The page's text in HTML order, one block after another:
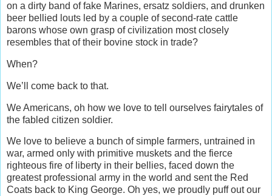
on a dirty band of fake Marines, ersatz soldiers, and drunken
beer bellied louts led by a couple of second-rate cattle
barons whose own grasp of civilization most closely
resembles that of their bovine stock in trade?
When?
We’ll come back to that.
We Americans, oh how we love to tell ourselves fairytales of
the fabled citizen soldier.
We love to believe a bunch of simple farmers, untrained in
war, armed only with primitive muskets and the fierce
righteous fire of liberty in their bellies, faced down the
greatest professional army in the world and sent the Red
Coats back to King George. Oh yes, we proudly puff out our